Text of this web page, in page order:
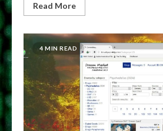
Read More
4 MIN READ